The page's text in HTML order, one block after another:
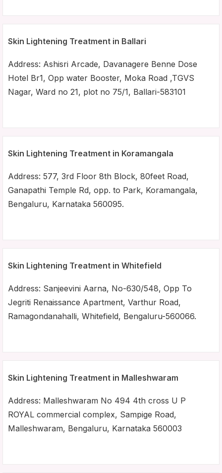
Skin Lightening Treatment in Ballari
Address: Ashisri Arcade, Davanagere Benne Dose
Hotel Br1, Opp water Booster, Moka Road ,TGVS
Nagar, Ward no 21, plot no 75/1, Ballari-583101
Skin Lightening Treatment in Koramangala
Address: 577, 3rd Floor 8th Block, 80feet Road,
Ganapathi Temple Rd, opp. to Park, Koramangala,
Bengaluru, Karnataka 560095.
Skin Lightening Treatment in Whitefield
Address: Sanjeevini Aarna, No-630/548, Opp To
Jegriti Renaissance Apartment, Varthur Road,
Ramagondanahalli, Whitefield, Bengaluru-560066.
Skin Lightening Treatment in Malleshwaram
Address: Malleshwaram No 494 4th cross U P
ROYAL commercial complex, Sampige Road,
Malleshwaram, Bengaluru, Karnataka 560003